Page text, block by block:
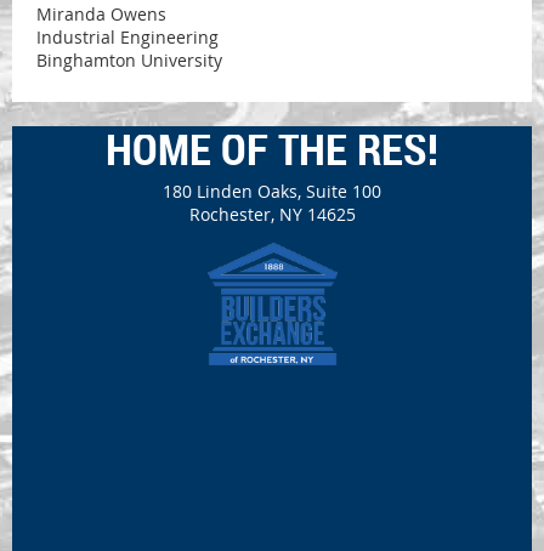
Miranda Owens
Industrial Engineering
Binghamton University
HOME OF THE RES!
180 Linden Oaks, Suite 100
Rochester, NY 14625